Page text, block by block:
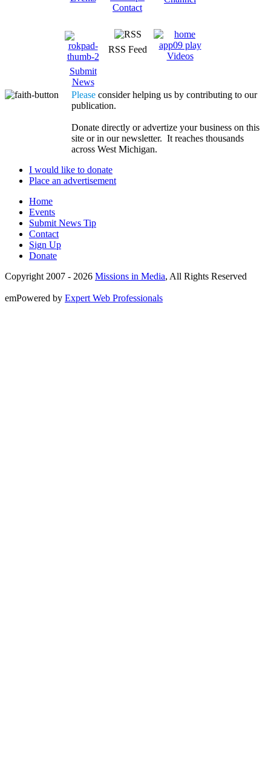
Contact
Submit
News
RSS Feed
Videos
Please consider helping us by contributing to our
publication.
Donate directly or advertize your business on this
site or in our newsletter. It reaches thousands
across West Michigan.
I would like to donate
Place an advertisement
Home
Events
Submit News Tip
Contact
Sign Up
Donate
Copyright 2007 - 2026 Missions in Media, All Rights Reserved
emPowered by Expert Web Professionals